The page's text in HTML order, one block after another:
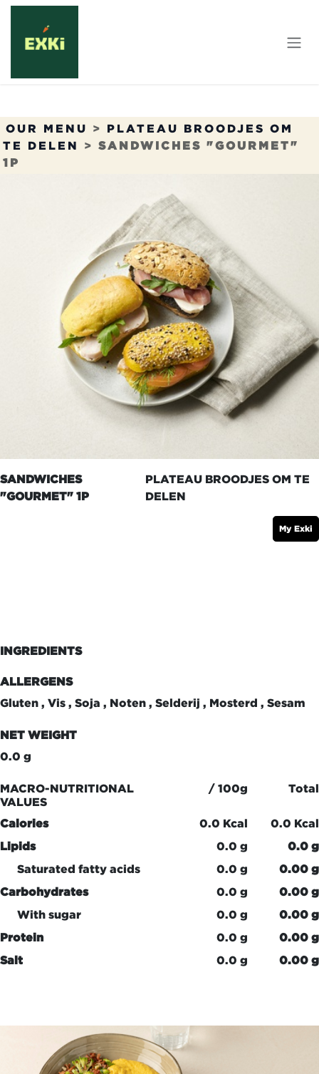
Overslaan naar inhoud
OUR MENU > PLATEAU BROODJES OM
TE DELEN > SANDWICHES "GOURMET"
1P
SANDWICHES
"GOURMET" 1P
PLATEAU BROODJES OM TE
DELEN
My Exki
INGREDIENTS
ALLERGENS
Gluten , Vis , Soja , Noten , Selderij , Mosterd , Sesam
NET WEIGHT
0.0 g
MACRO-NUTRITIONAL
VALUES
/ 100g Total
Calories 0.0 Kcal
0.0 Kcal
Lipids
0.0 g
0.0 g
Saturated fatty acids
0.0 g
0.00 g
Carbohydrates
0.0 g
0.00 g
With sugar
0.0 g
0.00 g
Protein
0.0 g
0.00 g
Salt
0.0 g 0.00 g